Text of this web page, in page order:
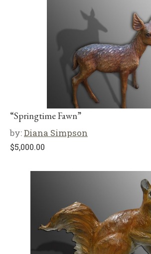
“Springtime Fawn”
by:Diana Simpson
$5,000.00